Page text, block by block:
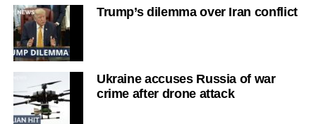
Trump’s dilemma over Iran conflict
Ukraine accuses Russia of war
crime after drone attack